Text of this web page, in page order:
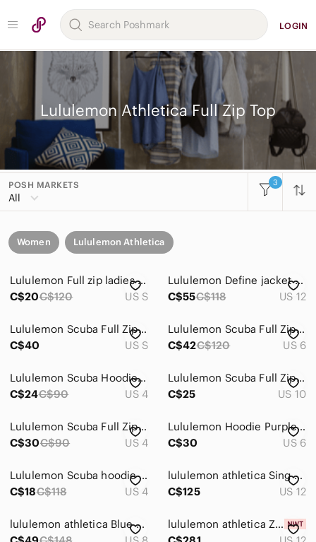
LOGIN
Lululemon Athletica Full Zip Top
POSH MARKETS
All
3
Women Lululemon Athletica
Lululemon Full zip ladies top
C$20C$120 US S
Lululemon Define jacket Fuchsia Full-Zip Jacket Size 12 Excellent condition
C$55C$118 US 12
Lululemon Scuba Full Zip Cropped Sweater
C$40
US S
Lululemon Scuba Full Zip Hoodie Women Size 6 White Athletic Y2K Thumbholes
C$42C$120 US 6
Lululemon Scuba Hoodie Full Zip Womens 4 Black Ruffle Trim Jacket B-034
C$24C$90 US 4
Lululemon‎ Scuba Full Zip Hoodie Womens 10 Black Excellent Vintage Thumbholes
C$25
US 10
Lululemon Scuba Full Zip Hoodie Women 10 Grey Charcoal Y2K Thumbholes
C$30C$90 US 4
Lululemon Hoodie Purple Full Zip Athletic‎ Womens Size 6
C$30
US 6
Lululemon Scuba hoodie - grey zip up full length
C$18C$118 US 4
lululemon athletica Sing Floss Travel Jacket Full-Zip Heathered Deep Navy Sz 12
C$125
US 12
lululemon athletica Blue Scuba Full-Zip Hoodie Outdoor Cozy Athletic
lululemon athletica Zip-Up Hoodie in Strawberry Pink